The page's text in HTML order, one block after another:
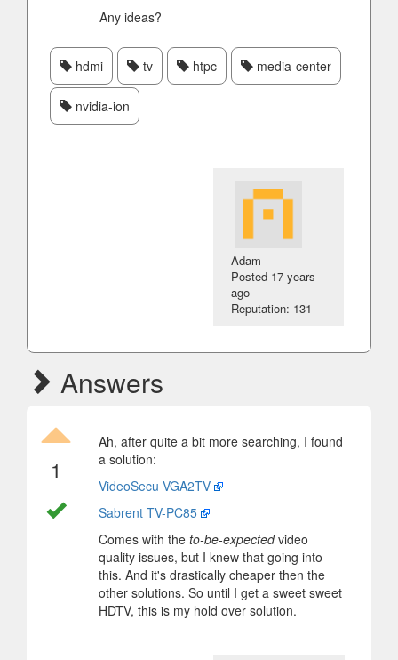
Any ideas?
hdmi tv htpc media-center
nvidia-ion
Adam
Posted 17 years
ago
Reputation: 131
Answers
1
Ah, after quite a bit more searching, I found
a solution:
VideoSecu VGA2TV
Sabrent TV-PC85
Comes with the to-be-expectedvideo
quality issues, but I knew that going into
this. And it's drastically cheaper then the
other solutions. So until I get a sweet sweet
HDTV, this is my hold over solution.